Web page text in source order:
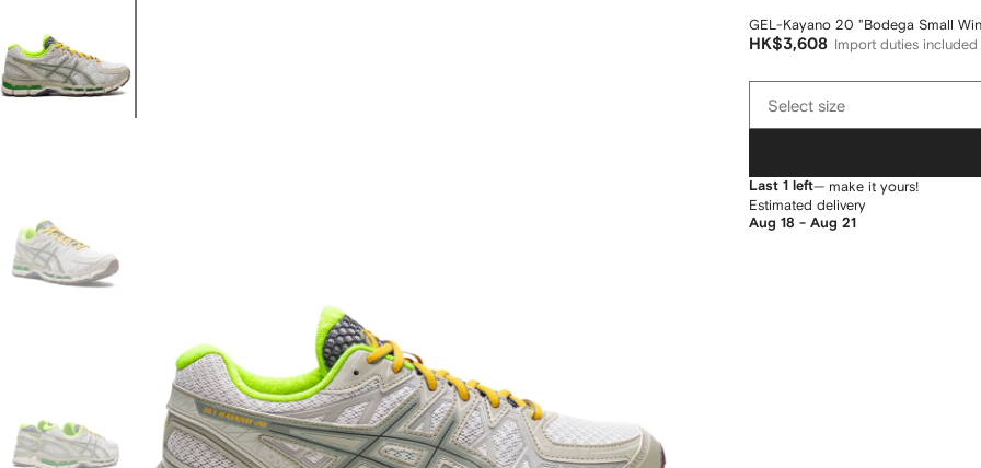
GEL-Kayano 20 "Bodega Small
HK$3,608 Import duties included
sizeSelect size
Last 1 left— make it yours!
Estimated delivery
Aug 18 - Aug 21